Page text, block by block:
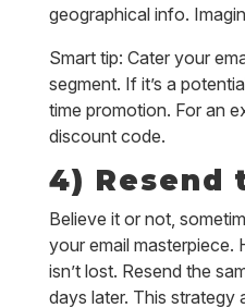
geographical info.
Smart tip: Cater your
segment. If it’s a
time promotion. For an
discount code.
4) Resend
Believe it or not,
your email masterpiece.
isn’t lost. Resend the
days later. This strategy